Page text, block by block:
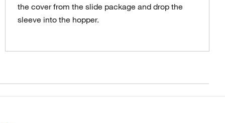
the cover from the slide package and drop the
sleeve into the hopper.